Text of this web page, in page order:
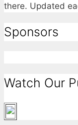
there. Updated
Sponsors
Watch Our